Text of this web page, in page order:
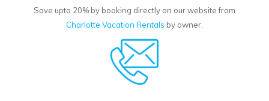
Save upto 20% by booking directly on our website from
Charlotte Vacation Rentals by owner.